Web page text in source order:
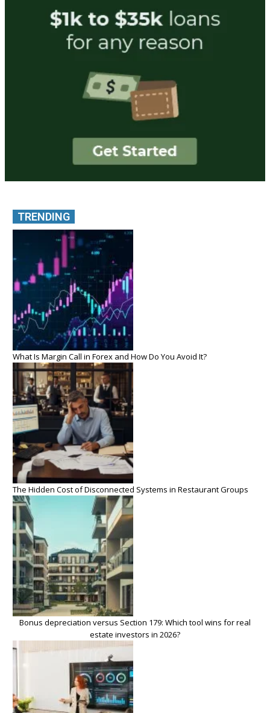
TRENDING
What Is Margin Call in Forex and How Do You Avoid It?
The Hidden Cost of Disconnected Systems in Restaurant Groups
Bonus depreciation versus Section 179: Which tool wins for real
estate investors in 2026?